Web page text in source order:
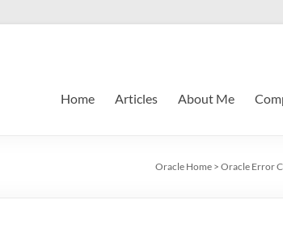
Home Articles About Me
Oracle Home > Oracle Error